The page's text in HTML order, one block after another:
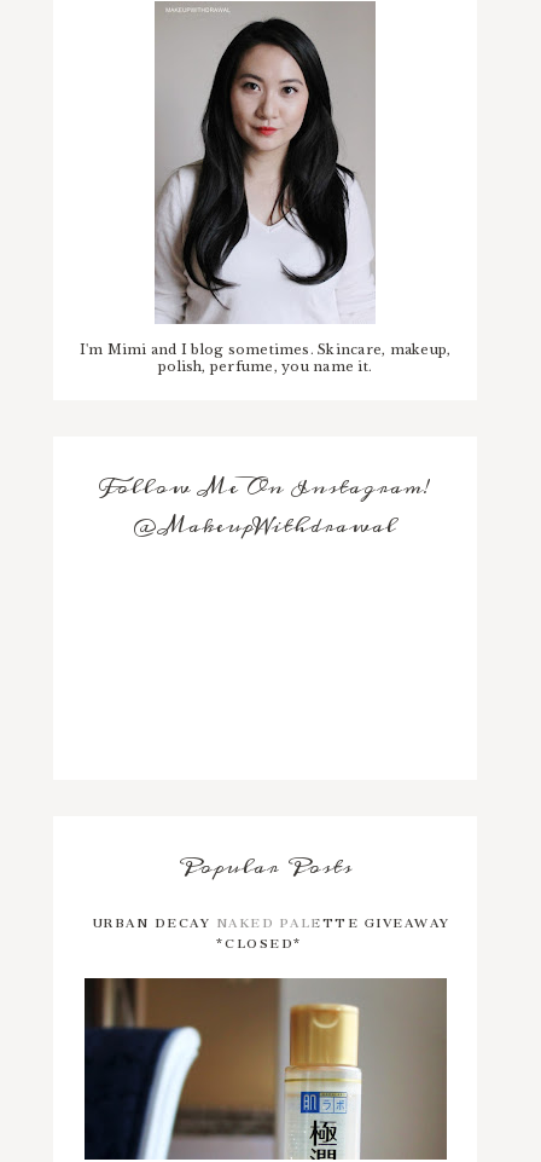
I'm Mimi and I blog sometimes. Skincare, makeup,
polish, perfume, you name it.
Follow Me On Instagram!
@MakeupWithdrawal
Popular Posts
URBAN DECAY NAKED PALETTE GIVEAWAY
*CLOSED*